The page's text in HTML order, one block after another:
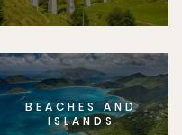
BEACHES AND
ISLANDS